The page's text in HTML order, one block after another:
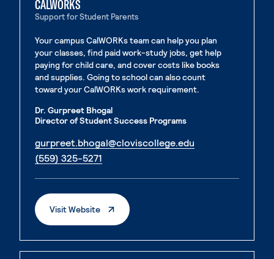
CALWORKS
Support for Student Parents
Your campus CalWORKs team can help you plan
your classes, find paid work-study jobs, get help
paying for child care, and cover costs like books
and supplies. Going to school can also count
toward your CalWORKs work requirement.
Dr. Gurpreet Bhogal
Director of Student Success Programs
gurpreet.bhogal@cloviscollege.edu
(559) 325-5271
Visit Website. External Page